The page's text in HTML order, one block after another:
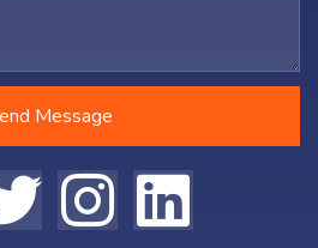
Message